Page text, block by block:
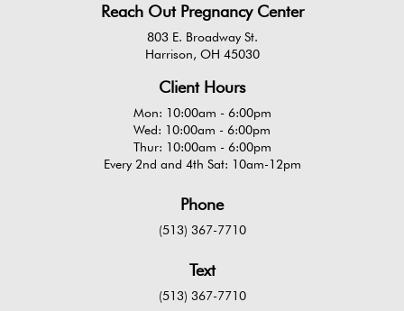
Reach Out Pregnancy Center
803 E. Broadway St.
Harrison, OH 45030
Client Hours
Mon: 10:00am - 6:00pm
Wed: 10:00am - 6:00pm
Thur: 10:00am - 6:00pm
Every 2nd and 4th Sat: 10am-12pm
Phone
(513) 367-7710
Text
(513) 367-7710